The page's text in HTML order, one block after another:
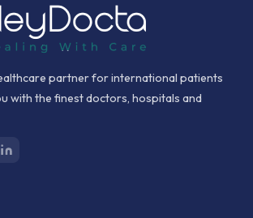
partner for international patients
with the finest doctors, hospitals and